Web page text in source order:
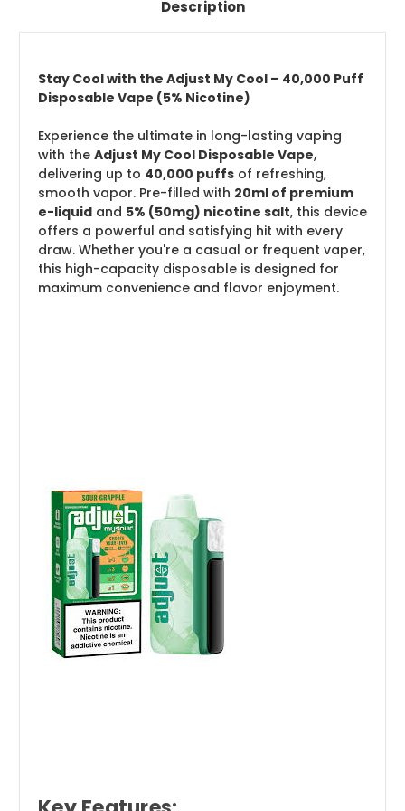
Description
Stay Cool with the Adjust My Cool – 40,000 Puff
Disposable Vape (5% Nicotine)
Experience the ultimate in long-lasting vaping
with the Adjust My Cool Disposable Vape,
delivering up to 40,000 puffs of refreshing,
smooth vapor. Pre-filled with 20ml of premium
e-liquid and 5% (50mg) nicotine salt, this device
offers a powerful and satisfying hit with every
draw. Whether you're a casual or frequent vaper,
this high-capacity disposable is designed for
maximum convenience and flavor enjoyment.